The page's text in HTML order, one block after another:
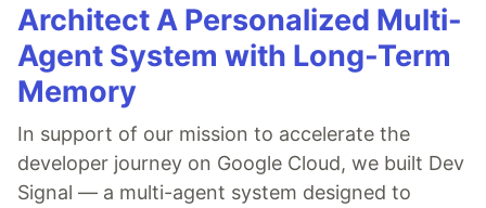
Architect A Personalized Multi-
Agent System with Long-Term
Memory
In support of our mission to accelerate the
developer journey on Google Cloud, we built Dev
Signal — a multi-agent system designed to